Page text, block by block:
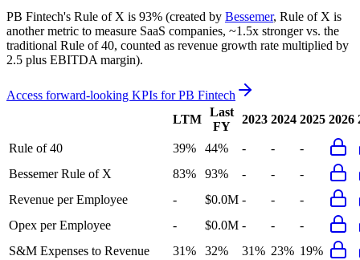
PB Fintech's Rule of X is 93% (created by Bessemer, Rule of X is
another metric to measure SaaS companies, ~1.5x stronger vs. the
traditional Rule of 40, counted as revenue growth rate multiplied by
2.5 plus EBITDA margin).
Access forward-looking KPIs forPB Fintech
LTM
Last
FY
2023 2024 2025 2026
Rule of 40 39% 44% - -
-
Bessemer Rule of X
83% 93% - -
-
Revenue per Employee
- $0.0M - -
-
Opex per Employee
- $0.0M - -
-
S&M Expenses to Revenue
31% 32% 31% 23% 19%